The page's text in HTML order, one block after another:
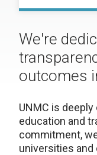
We're
outcomes
UNMC is
education and
commitment,
universities